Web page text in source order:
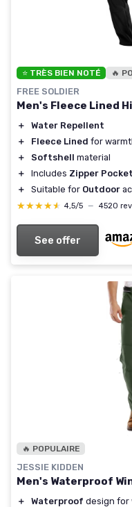
⭐ TRÈS BIEN NOTÉ 🔥
FREE SOLDIER
Men's Fleece Lined
＋
Water Repellent
＋
Fleece Lined for
＋
Softshell material
＋
Includes Zipper
＋
Suitable for Outdoor
★★★★★
★★★★★ 4,5/5 — 4520
See offer
🔥 POPULAIRE
JESSIE KIDDEN
Men's Waterproof
＋ Waterproof design for